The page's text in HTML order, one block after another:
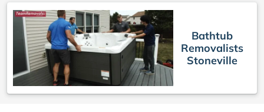
Bathtub
Removalists
Stoneville